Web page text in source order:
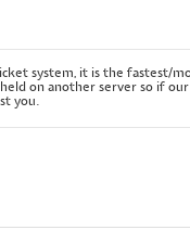
system, it is the fastest/
on another server so if our
you.